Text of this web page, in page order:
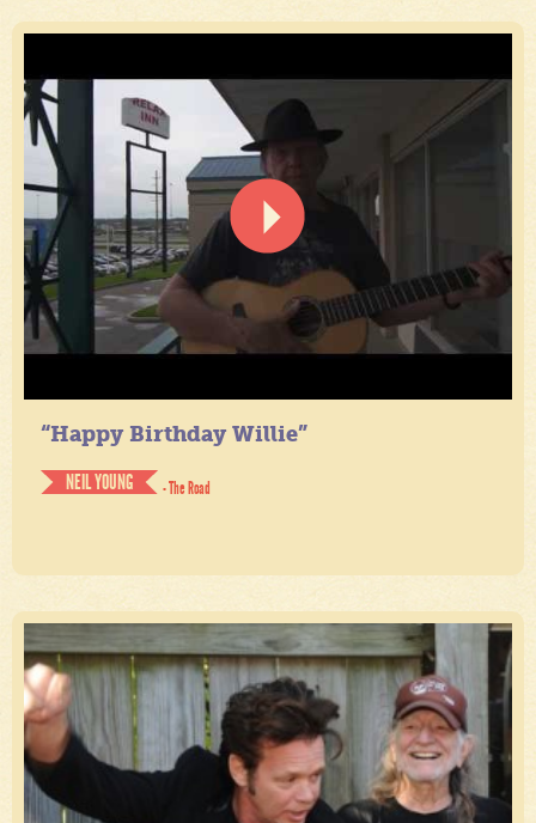
“Happy Birthday Willie”
NEIL YOUNG
- The Road